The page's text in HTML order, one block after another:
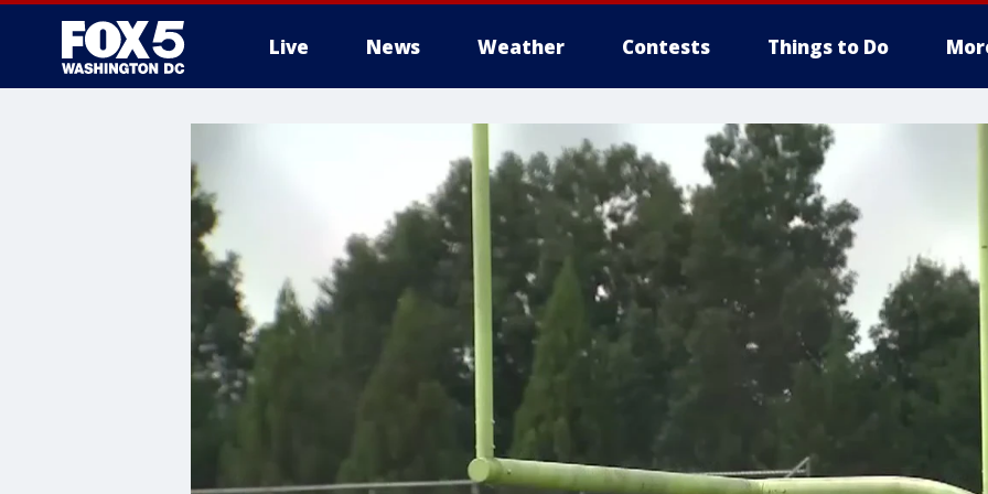
Live News Weather Contests Things to Do